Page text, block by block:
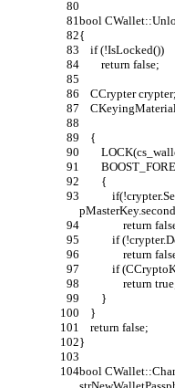
bool
{
    if (!IsLocked())
        return false;
    CCrypter crypter;
    {
        {
return
return
if
return
        }
    }
    return false;
}
bool